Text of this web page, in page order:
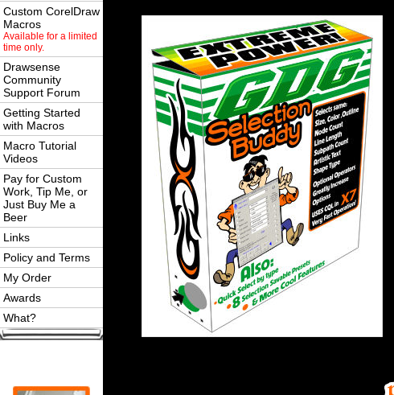
Custom CorelDraw
Macros
Available for a limited
time only.
Drawsense
Community
Support Forum
Getting Started
with Macros
Macro Tutorial
Videos
Pay for Custom
Work, Tip Me, or
Just Buy Me a
Beer
Links
Policy and Terms
My Order
Awards
What?